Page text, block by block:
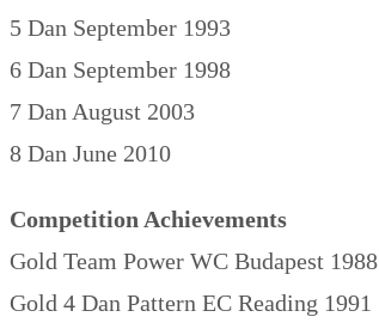
5 Dan September 1993
6 Dan September 1998
7 Dan August 2003
8 Dan June 2010
Competition Achievements
Gold Team Power WC Budapest 1988
Gold 4 Dan Pattern EC Reading 1991